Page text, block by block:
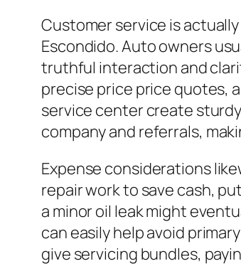
Customer service is
Escondido. Auto owners
truthful interaction and
precise price price quotes,
service center create
company and referrals,
Expense considerations
repair work to save cash,
a minor oil leak might
can easily help avoid
give servicing bundles,